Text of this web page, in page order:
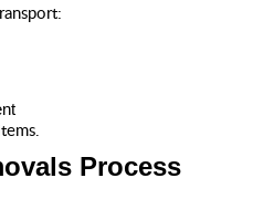
Process